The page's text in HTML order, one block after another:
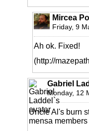
Mircea
Friday, 9
Ah ok. Fixed!
(http://
Gabriel
Monday, 12
Uncle Al's burn
mensa